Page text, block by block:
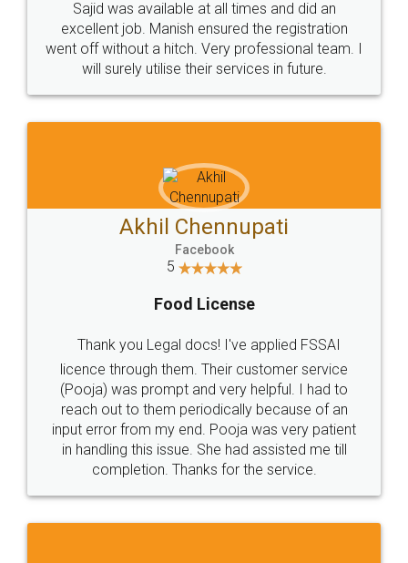
Call us at
+91 9022-1199-22
Sitemap Shipping Policy Terms & Conditions